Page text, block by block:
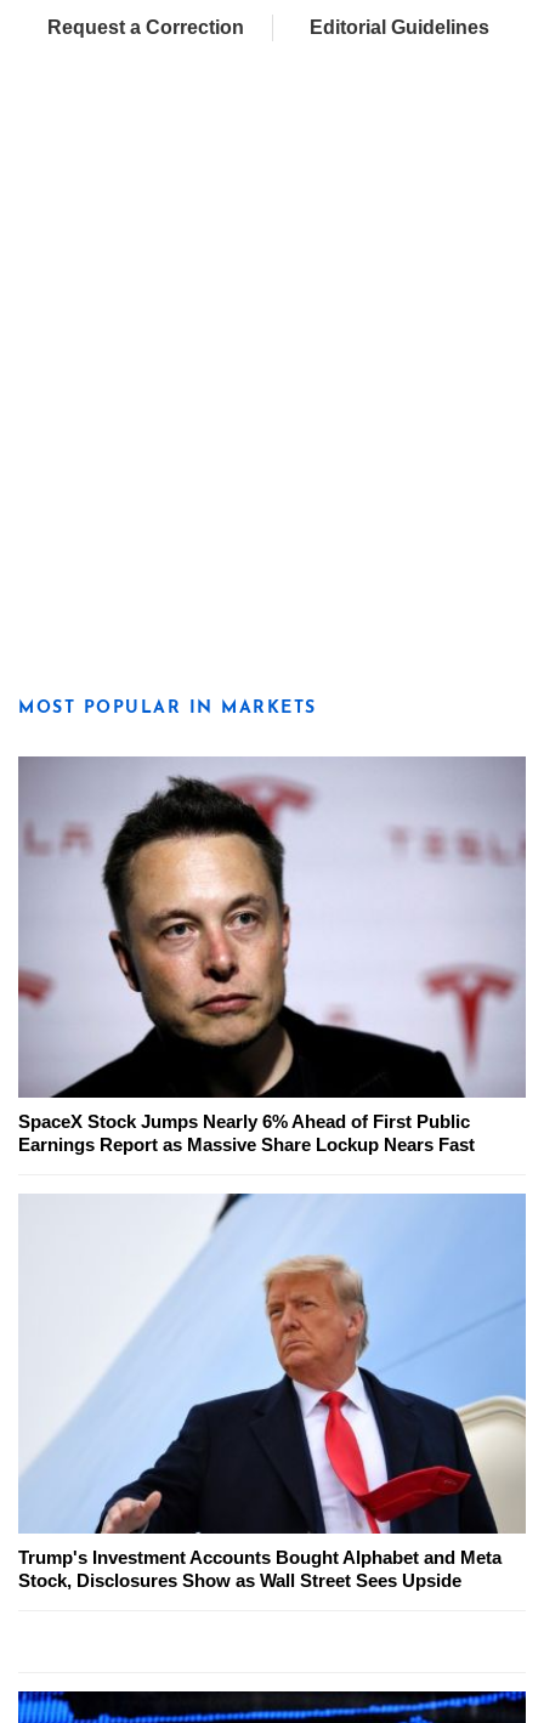
Request a Correction Editorial Guidelines
MOST POPULAR IN MARKETS
SpaceX Stock Jumps Nearly 6% Ahead of First Public
Earnings Report as Massive Share Lockup Nears Fast
Trump's Investment Accounts Bought Alphabet and Meta
Stock, Disclosures Show as Wall Street Sees Upside